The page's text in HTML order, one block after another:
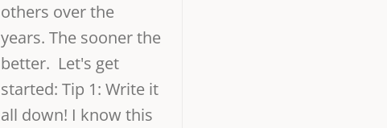
others over the
years. The sooner the
better. Let's get
started: Tip 1: Write it
all down! I know this